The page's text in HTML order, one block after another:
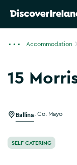
Accommodation
15
Ballina Co. Mayo
SELF CATERING